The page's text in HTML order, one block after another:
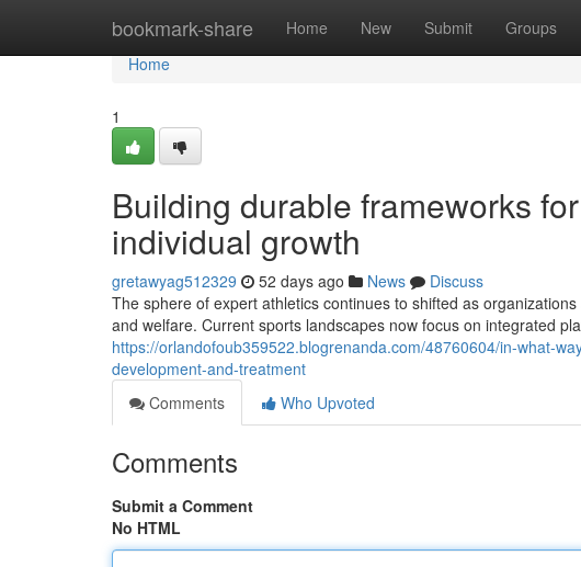
bookmark-share Home New Submit Groups
Home
Home
1
Building durable frameworks
individual growth
gretawyag512329 52 days ago News
Discuss
The sphere of expert athletics continues to shifted as
and welfare. Current sports landscapes now focus on integrated
https://orlandofoub359522.blogrenanda.com/48760604/in-what-
development-and-treatment
Comments
Who Upvoted
Comments
Submit a Comment
No HTML